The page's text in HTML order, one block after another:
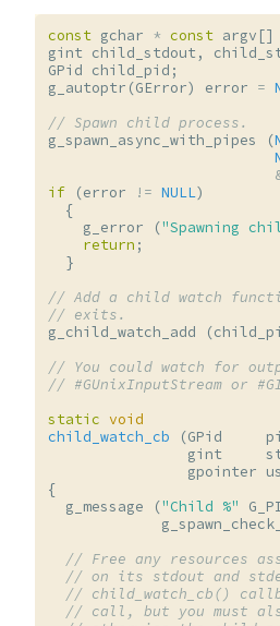
const gchar * const argv []
gint child_stdout ,
GPid child_pid ;
g_autoptr (GError) error =
// Spawn child process.
g_spawn_async_with_pipes
(
if
(error != NULL)
{
g_error
("Spawning
return ;
}
// Add a child watch
// exits.
g_child_watch_add
(
// You could watch for
// #GUnixInputStream or
static void
child_watch_cb
(GPid
gint
gpointer
{
g_message
("Child %"
// Free any resources
// on its stdout and
// child_watch_cb()
// call, but you must also